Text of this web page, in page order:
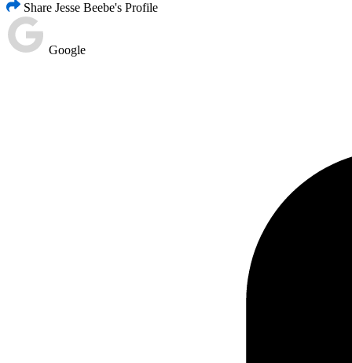
Share Jesse Beebe's Profile
Google